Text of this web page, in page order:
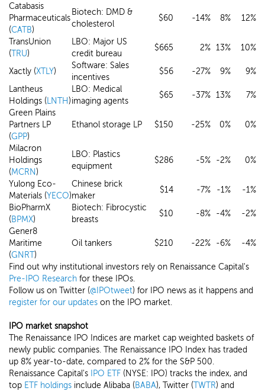
Catabasis
Pharmaceuticals
(CATB)
Biotech: DMD &
cholesterol
$60 -14% 8% 12%
TransUnion
(TRU)
LBO: Major US
credit bureau
$665 2% 13% 10%
Xactly (XTLY)
Software: Sales
incentives
$56 -27% 9%
9%
Lantheus
Holdings (LNTH)
LBO: Medical
imaging agents
$65 -37% 13%
7%
Green Plains
Partners LP
(GPP)
Ethanol storage LP $150 -25% 0% 0%
Milacron
Holdings
(MCRN)
LBO: Plastics
equipment
$286 -5% -2% 0%
Yulong Eco-
Materials (YECO)
Chinese brick
maker
$14 -7% -1%
-1%
BioPharmX
(BPMX)
Biotech: Fibrocystic
breasts
$10 -8% -4%
-2%
Gener8
Maritime
(GNRT)
Oil tankers $210 -22% -6% -4%
Find out why institutional investors rely on Renaissance Capital's
Pre-IPO Research for these IPOs.
Follow us on Twitter (@IPOtweet) for IPO news as it happens and
register for our updates on the IPO market.
IPO market snapshot
The Renaissance IPO Indices are market cap weighted baskets of
newly public companies. The Renaissance IPO Index has traded
up 8% year-to-date, compared to 2% for the S&P 500.
Renaissance Capital's IPO ETF (NYSE: IPO) tracks the index, and
top ETF holdings include Alibaba (BABA), Twitter (TWTR) and